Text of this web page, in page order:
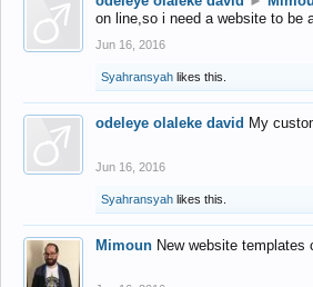
on line,so i need a website to be
Jun 16, 2016
Syahransyah likes this.
odeleye olaleke david My
Jun 16, 2016
Syahransyah likes this.
Mimoun New website templates